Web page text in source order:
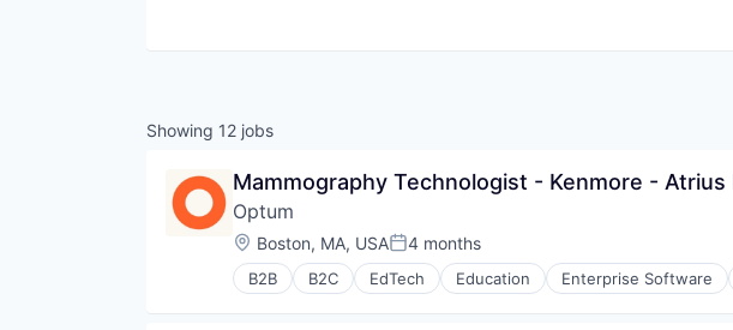
Showing 12 jobs
Mammography Technologist - Kenmore - Atrius
Optum
Location:
Boston, MA, USAPosted:
4 months
B2B B2C EdTech Education Enterprise Software
Human Resources